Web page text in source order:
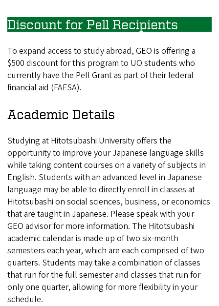
Discount for Pell Recipients
To expand access to study abroad, GEO is offering a
$500 discount for this program to UO students who
currently have the Pell Grant as part of their federal
financial aid (FAFSA).
Academic Details
Studying at Hitotsubashi University offers the
opportunity to improve your Japanese language skills
while taking content courses on a variety of subjects in
English. Students with an advanced level in Japanese
language may be able to directly enroll in classes at
Hitotsubashi on social sciences, business, or economics
that are taught in Japanese. Please speak with your
GEO advisor for more information. The Hitotsubashi
academic calendar is made up of two six-month
semesters each year, which are each comprised of two
quarters. Students may take a combination of classes
that run for the full semester and classes that run for
only one quarter, allowing for more flexibility in your
schedule.